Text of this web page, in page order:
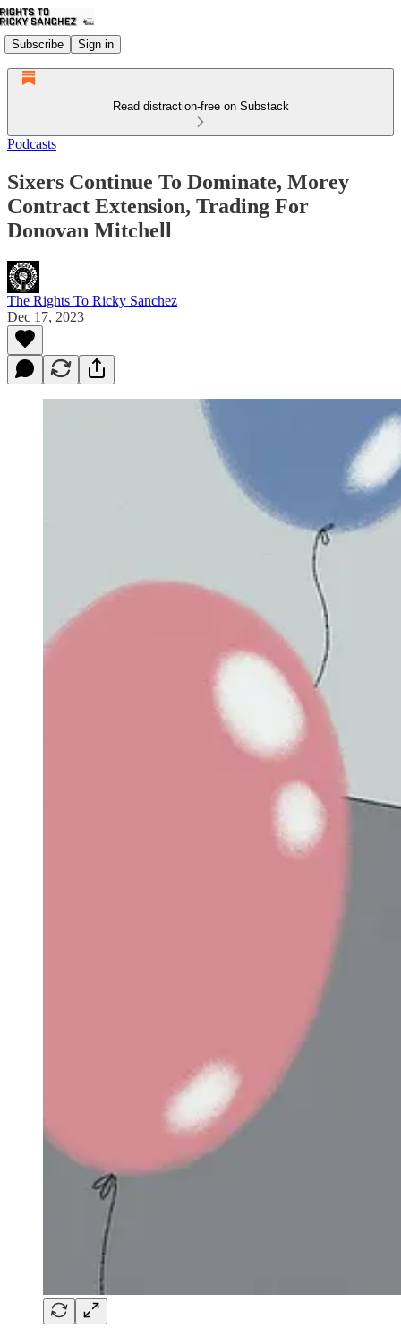
Subscribe Sign in
Read distraction-free on Substack
Podcasts
Sixers Continue To Dominate, Morey
Contract Extension, Trading For
Donovan Mitchell
The Rights To Ricky Sanchez
Dec 17, 2023